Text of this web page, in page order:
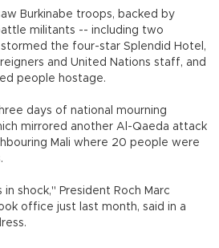
Burkinabe troops, backed by
militants -- including two
the four-star Splendid Hotel,
and United Nations staff, and
people hostage.
days of national mourning
mirrored another Al-Qaeda attack
Mali where 20 people were
shock," President Roch Marc
office just last month, said in a